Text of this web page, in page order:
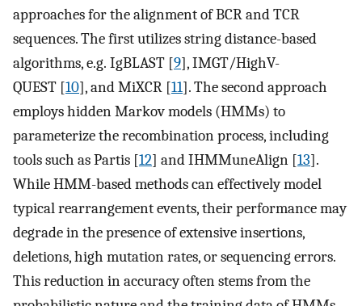
approaches for the alignment of BCR and TCR
sequences. The first utilizes string distance-based
algorithms, e.g. IgBLAST [9], IMGT/HighV-
QUEST [10], and MiXCR [11]. The second approach
employs hidden Markov models (HMMs) to
parameterize the recombination process, including
tools such as Partis [12] and IHMMuneAlign [13].
While HMM-based methods can effectively model
typical rearrangement events, their performance may
degrade in the presence of extensive insertions,
deletions, high mutation rates, or sequencing errors.
This reduction in accuracy often stems from the